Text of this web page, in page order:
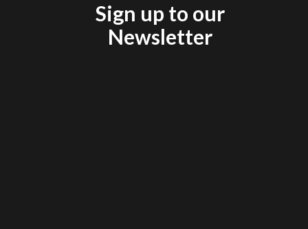
Sign up to our
Newsletter